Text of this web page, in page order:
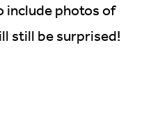
include photos of
still be surprised!